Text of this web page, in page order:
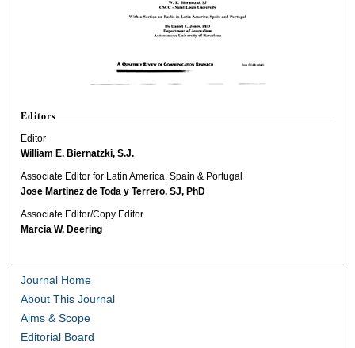
Editors
Editor
William E. Biernatzki, S.J.
Associate Editor for Latin America, Spain & Portugal
Jose Martinez de Toda y Terrero, SJ, PhD
Associate Editor/Copy Editor
Marcia W. Deering
Journal Home
About This Journal
Aims & Scope
Editorial Board